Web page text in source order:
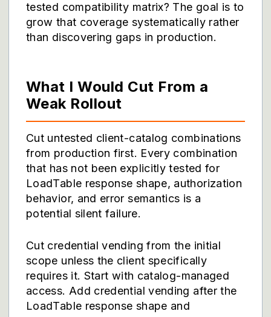
tested compatibility matrix? The goal is to
grow that coverage systematically rather
than discovering gaps in production.
What I Would Cut From a
Weak Rollout
Cut untested client-catalog combinations
from production first. Every combination
that has not been explicitly tested for
LoadTable response shape, authorization
behavior, and error semantics is a
potential silent failure.
Cut credential vending from the initial
scope unless the client specifically
requires it. Start with catalog-managed
access. Add credential vending after the
LoadTable response shape and